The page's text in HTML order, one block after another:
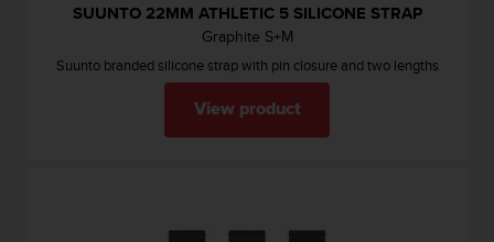
SUUNTO 22MM ATHLETIC 5 SILICONE STRAP
Graphite S+M
Suunto branded silicone strap with pin closure and two lengths
View product